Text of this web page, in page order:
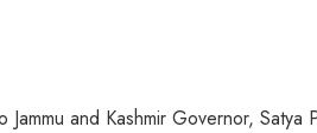
and Kashmir Governor, Satya